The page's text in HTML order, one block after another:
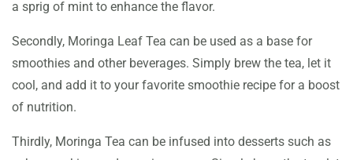
a sprig of mint to enhance the flavor.
Secondly, Moringa Leaf Tea can be used as a base for
smoothies and other beverages. Simply brew the tea, let it
cool, and add it to your favorite smoothie recipe for a boost
of nutrition.
Thirdly, Moringa Tea can be infused into desserts such as